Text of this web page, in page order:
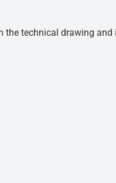
technical drawing and